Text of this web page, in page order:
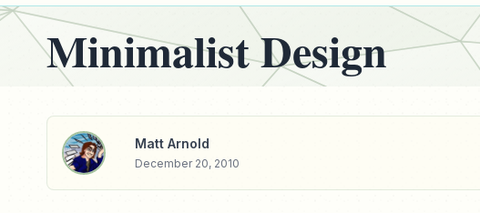
Minimalist Design
Matt Arnold
December 20, 2010